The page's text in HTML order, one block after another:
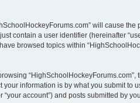
will cause
contain a user identifier (hereinafter
browsed topics within
information is by what you submit
account”) and posts submitted by